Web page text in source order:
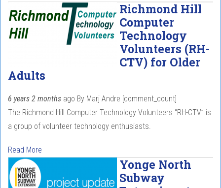
Richmond Hill
Computer
Technology
Volunteers (RH-
CTV) for Older
Adults
6 years 2 months ago By Marj Andre [comment_count]
The Richmond Hill Computer Technology Volunteers “RH-CTV” is
a group of volunteer technology enthusiasts.
Read More
Yonge North
Subway